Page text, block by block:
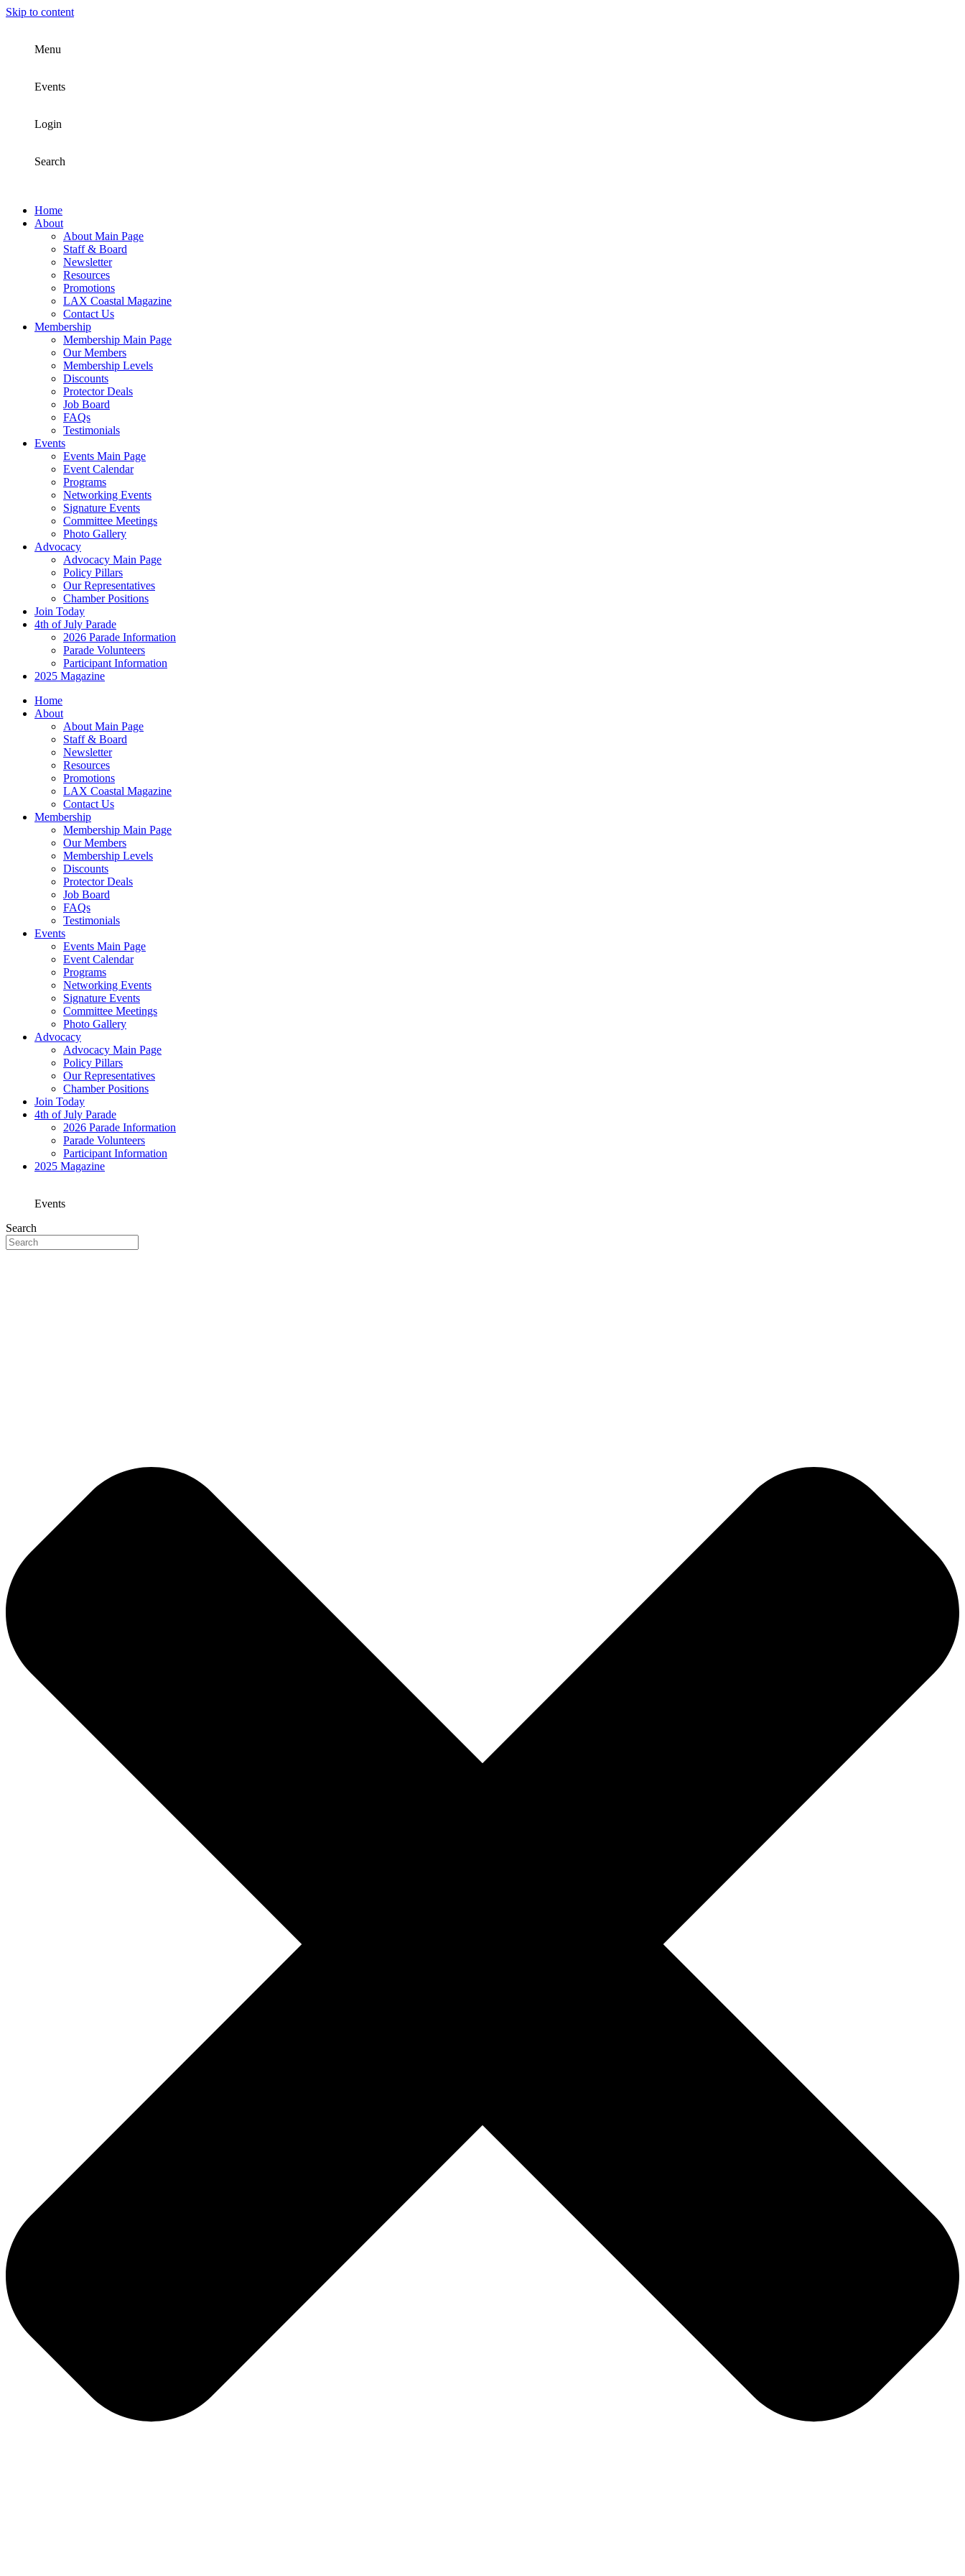
Skip to content
Menu
Events
Login
Search
Home
About
About Main Page
Staff & Board
Newsletter
Resources
Promotions
LAX Coastal Magazine
Contact Us
Membership
Membership Main Page
Our Members
Membership Levels
Discounts
Protector Deals
Job Board
FAQs
Testimonials
Events
Events Main Page
Event Calendar
Programs
Networking Events
Signature Events
Committee Meetings
Photo Gallery
Advocacy
Advocacy Main Page
Policy Pillars
Our Representatives
Chamber Positions
Join Today
4th of July Parade
2026 Parade Information
Parade Volunteers
Participant Information
2025 Magazine
Home
About
About Main Page
Staff & Board
Newsletter
Resources
Promotions
LAX Coastal Magazine
Contact Us
Membership
Membership Main Page
Our Members
Membership Levels
Discounts
Protector Deals
Job Board
FAQs
Testimonials
Events
Events Main Page
Event Calendar
Programs
Networking Events
Signature Events
Committee Meetings
Photo Gallery
Advocacy
Advocacy Main Page
Policy Pillars
Our Representatives
Chamber Positions
Join Today
4th of July Parade
2026 Parade Information
Parade Volunteers
Participant Information
2025 Magazine
Events
Search